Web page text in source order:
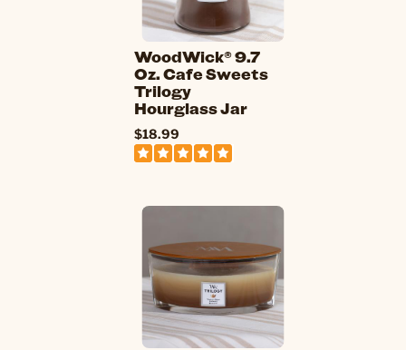
WoodWick® 9.7
Oz. Cafe Sweets
Trilogy
Hourglass Jar
$18.99